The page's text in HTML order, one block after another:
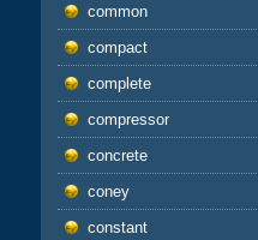
common
compact
complete
compressor
concrete
coney
constant